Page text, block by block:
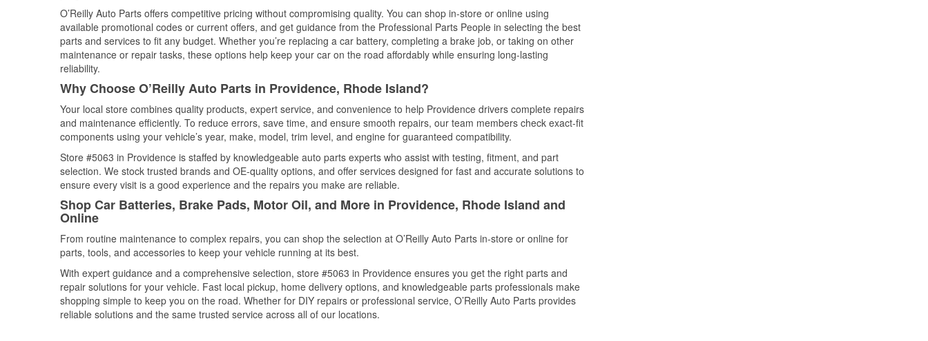
O’Reilly Auto Parts offers competitive pricing without compromising quality. You can shop in-store or online using
available promotional codes or current offers, and get guidance from the Professional Parts People in selecting the best
parts and services to fit any budget. Whether you’re replacing a car battery, completing a brake job, or taking on other
maintenance or repair tasks, these options help keep your car on the road affordably while ensuring long-lasting
reliability.
Why Choose O’Reilly Auto Parts in Providence, Rhode Island?
Your local store combines quality products, expert service, and convenience to help Providence drivers complete repairs
and maintenance efficiently. To reduce errors, save time, and ensure smooth repairs, our team members check exact-fit
components using your vehicle’s year, make, model, trim level, and engine for guaranteed compatibility.
Store #5063 in Providence is staffed by knowledgeable auto parts experts who assist with testing, fitment, and part
selection. We stock trusted brands and OE-quality options, and offer services designed for fast and accurate solutions to
ensure every visit is a good experience and the repairs you make are reliable.
Shop Car Batteries, Brake Pads, Motor Oil, and More in Providence, Rhode Island and
Online
From routine maintenance to complex repairs, you can shop the selection at O’Reilly Auto Parts in-store or online for
parts, tools, and accessories to keep your vehicle running at its best.
With expert guidance and a comprehensive selection, store #5063 in Providence ensures you get the right parts and
repair solutions for your vehicle. Fast local pickup, home delivery options, and knowledgeable parts professionals make
shopping simple to keep you on the road. Whether for DIY repairs or professional service, O’Reilly Auto Parts provides
reliable solutions and the same trusted service across all of our locations.